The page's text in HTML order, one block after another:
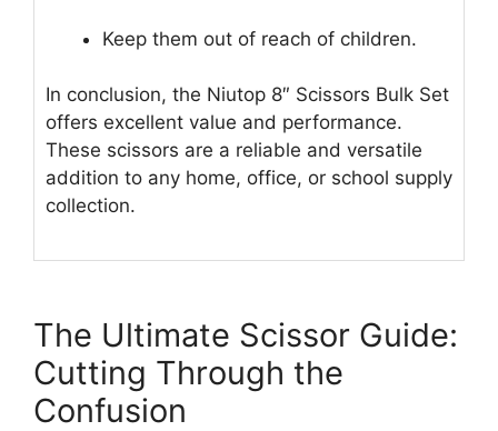
Keep them out of reach of children.
In conclusion, the Niutop 8″ Scissors Bulk Set
offers excellent value and performance.
These scissors are a reliable and versatile
addition to any home, office, or school supply
collection.
The Ultimate Scissor Guide:
Cutting Through the
Confusion